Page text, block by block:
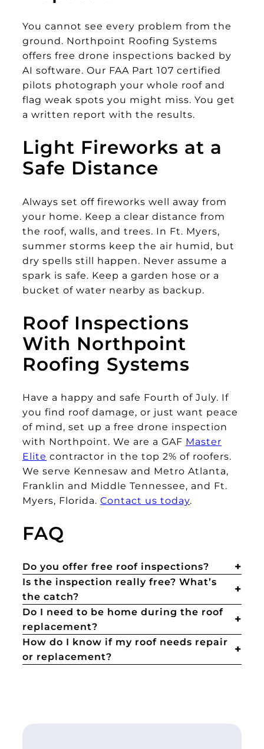
You cannot see every problem from the
ground. Northpoint Roofing Systems
offers free drone inspections backed by
AI software. Our FAA Part 107 certified
pilots photograph your whole roof and
flag weak spots you might miss. You get
a written report with the results.
Light Fireworks at a
Safe Distance
Always set off fireworks well away from
your home. Keep a clear distance from
the roof, walls, and trees. In Ft. Myers,
summer storms keep the air humid, but
dry spells still happen. Never assume a
spark is safe. Keep a garden hose or a
bucket of water nearby as backup.
Roof Inspections
With Northpoint
Roofing Systems
Have a happy and safe Fourth of July. If
you find roof damage, or just want peace
of mind, set up a free drone inspection
with Northpoint. We are a GAF Master
Elite contractor in the top 2% of roofers.
We serve Kennesaw and Metro Atlanta,
Franklin and Middle Tennessee, and Ft.
Myers, Florida. Contact us today.
FAQ
Do you offer free roof inspections?
Is the inspection really free? What’s
the catch?
Do I need to be home during the roof
replacement?
How do I know if my roof needs repair
or replacement?